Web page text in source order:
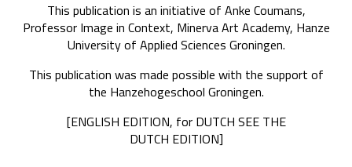
This publication is an initiative of Anke Coumans,
Professor Image in Context, Minerva Art Academy, Hanze
University of Applied Sciences Groningen.
This publication was made possible with the support of
the Hanzehogeschool Groningen.
[ENGLISH EDITION, for DUTCH SEE THE
DUTCH EDITION]